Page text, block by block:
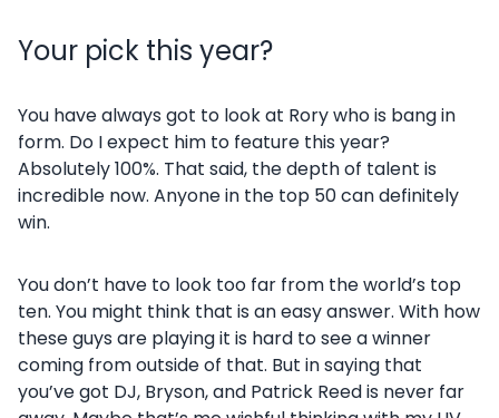
Your pick this year?
You have always got to look at Rory who is bang in
form. Do I expect him to feature this year?
Absolutely 100%. That said, the depth of talent is
incredible now. Anyone in the top 50 can definitely
win.
You don’t have to look too far from the world’s top
ten. You might think that is an easy answer. With how
these guys are playing it is hard to see a winner
coming from outside of that. But in saying that
you’ve got DJ, Bryson, and Patrick Reed is never far